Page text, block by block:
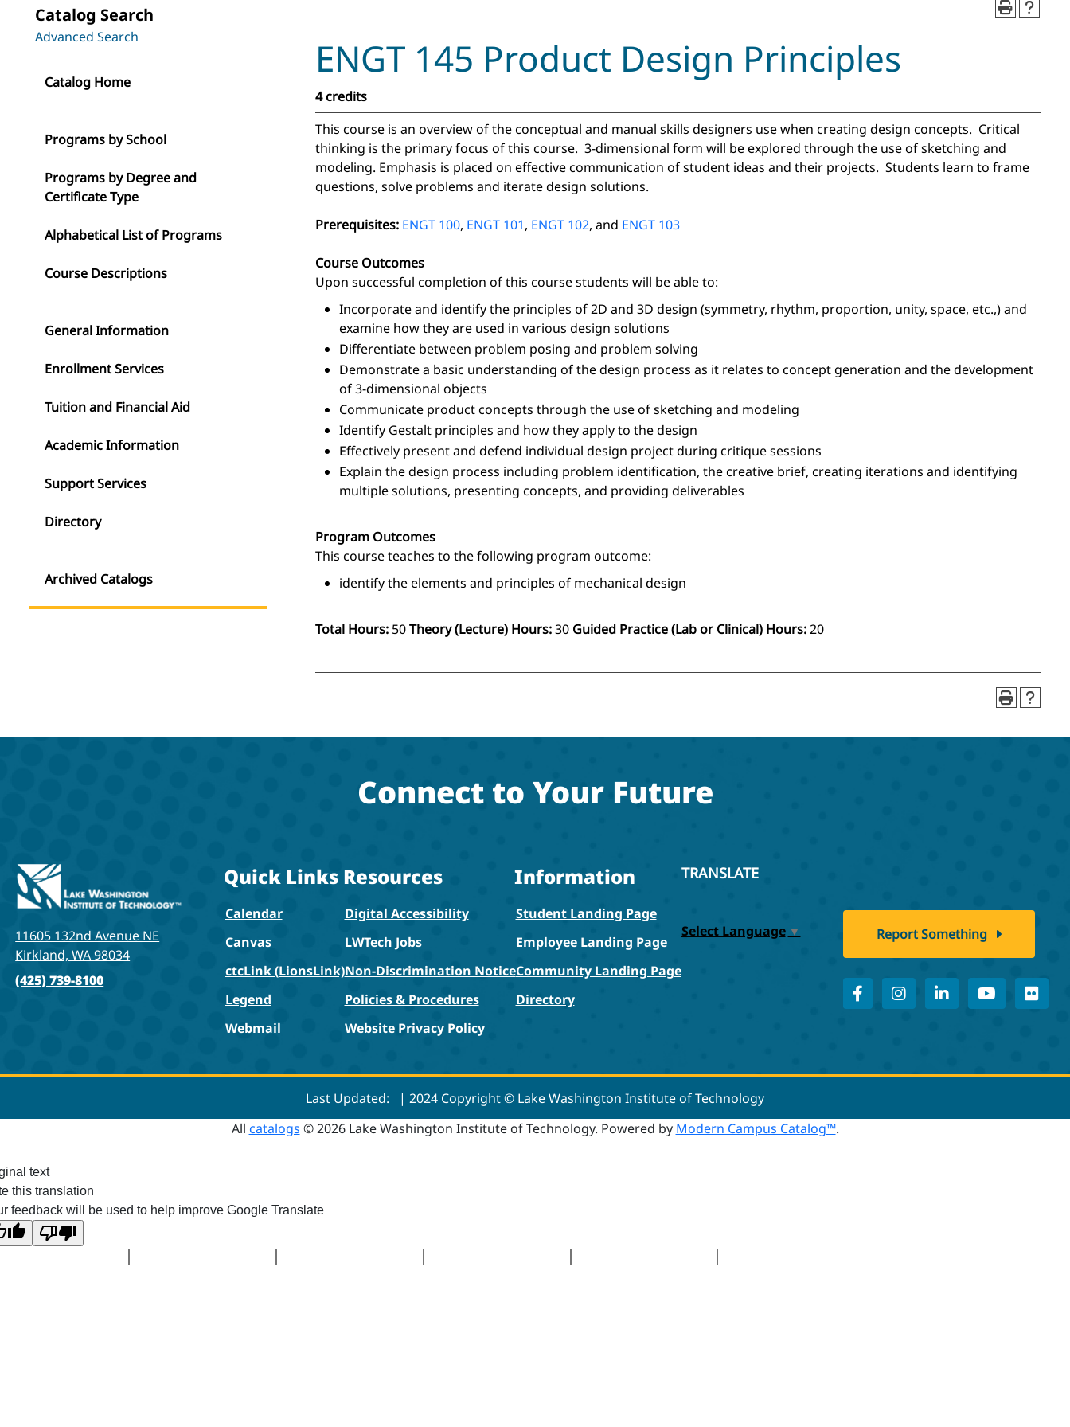
Catalog Search
Advanced Search
Catalog Home
Programs by School
Programs by Degree and
Certificate Type
Alphabetical List of Programs
Course Descriptions
General Information
Enrollment Services
Tuition and Financial Aid
Academic Information
Support Services
Directory
Archived Catalogs
ENGT 145 Product Design Principles
4 credits
This course is an overview of the conceptual and manual skills designers use when creating design concepts. Critical
thinking is the primary focus of this course. 3-dimensional form will be explored through the use of sketching and
modeling. Emphasis is placed on effective communication of student ideas and their projects. Students learn to frame
questions, solve problems and iterate design solutions.
Prerequisites: ENGT 100, ENGT 101, ENGT 102, and ENGT 103
Course Outcomes
Upon successful completion of this course students will be able to:
Incorporate and identify the principles of 2D and 3D design (symmetry, rhythm, proportion, unity, space, etc.,) and
examine how they are used in various design solutions
Differentiate between problem posing and problem solving
Demonstrate a basic understanding of the design process as it relates to concept generation and the development
of 3-dimensional objects
Communicate product concepts through the use of sketching and modeling
Identify Gestalt principles and how they apply to the design
Effectively present and defend individual design project during critique sessions
Explain the design process including problem identification, the creative brief, creating iterations and identifying
multiple solutions, presenting concepts, and providing deliverables
Program Outcomes
This course teaches to the following program outcome:
identify the elements and principles of mechanical design
Total Hours: 50Theory (Lecture) Hours:30 Guided Practice (Lab or Clinical) Hours:20
Connect to Your Future
11605 132nd Avenue NE
Kirkland, WA 98034
(425) 739-8100
Quick Links
Calendar
Canvas
ctcLink (LionsLink)
Legend
Webmail
Resources
Digital Accessibility
LWTech Jobs
Non-Discrimination Notice
Policies & Procedures
Website Privacy Policy
Information
Student Landing Page
Employee Landing Page
Community Landing Page
Directory
TRANSLATE
Select Language ▼ Report Something
Last Updated:
| 2024 Copyright © Lake Washington Institute of Technology
All catalogs © 2026 Lake Washington Institute of Technology. Powered by Modern Campus Catalog™.
text
this translation
feedback will be used to help improve Google Translate